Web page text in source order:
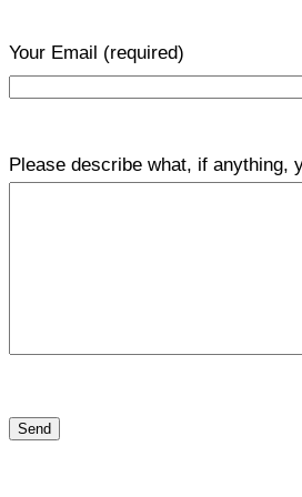
Your Email (required)
Please describe what, if anything,